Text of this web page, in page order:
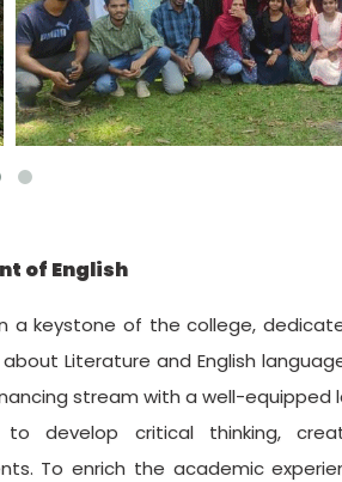
of English
a keystone of the college,
Literature and English
stream with a well-equipped
develop critical thinking,
To enrich the academic